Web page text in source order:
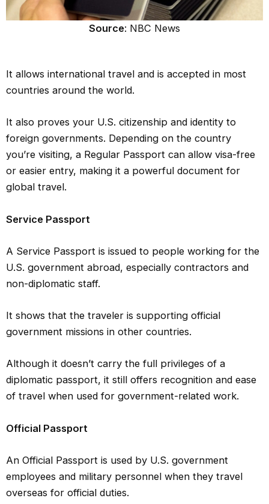
Source: NBC News
It allows international travel and is accepted in most
countries around the world.
It also proves your U.S. citizenship and identity to
foreign governments. Depending on the country
you’re visiting, a Regular Passport can allow visa-free
or easier entry, making it a powerful document for
global travel.
Service Passport
A Service Passport is issued to people working for the
U.S. government abroad, especially contractors and
non-diplomatic staff.
It shows that the traveler is supporting official
government missions in other countries.
Although it doesn’t carry the full privileges of a
diplomatic passport, it still offers recognition and ease
of travel when used for government-related work.
Official Passport
An Official Passport is used by U.S. government
employees and military personnel when they travel
overseas for official duties.